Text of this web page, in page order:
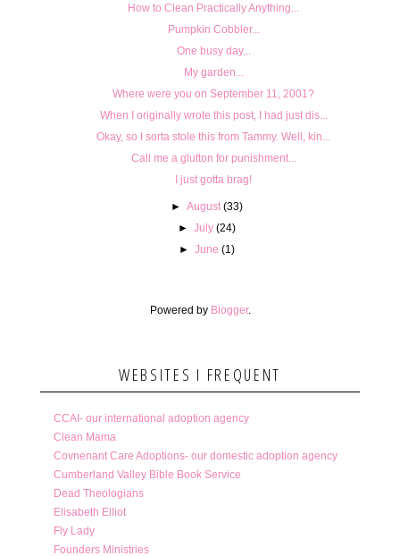
How to Clean Practically Anything...
Pumpkin Cobbler...
One busy day...
My garden...
Where were you on September 11, 2001?
When I originally wrote this post, I had just dis...
Okay, so I sorta stole this from Tammy. Well, kin...
Call me a glutton for punishment...
I just gotta brag!
► August (33)
► July (24)
► June (1)
Powered by Blogger.
WEBSITES I FREQUENT
CCAI- our international adoption agency
Clean Mama
Covnenant Care Adoptions- our domestic adoption agency
Cumberland Valley Bible Book Service
Dead Theologians
Elisabeth Elliot
Fly Lady
Founders Ministries